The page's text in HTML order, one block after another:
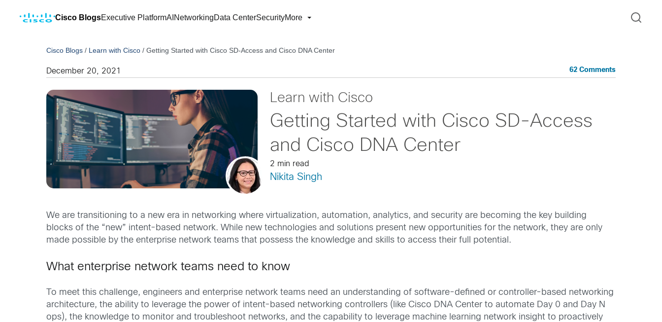
Cisco BlogsExecutive PlatformAI NetworkingData CenterSecurityMore
Cisco Blogs / Learn with Cisco /Getting Started with Cisco SD-Access and Cisco DNA Center
December 20, 2021 62 Comments
Learn with Cisco
Getting Started with Cisco SD-Access
and Cisco DNA Center
2 min read
Nikita Singh
We are transitioning to a new era in networking where virtualization, automation, analytics, and security are becoming the key building
blocks of the “new” intent-based network. While new technologies and solutions present new opportunities for the network, they are only
made possible by the enterprise network teams that possess the knowledge and skills to access their full potential.
What enterprise network teams need to know
To meet this challenge, engineers and enterprise network teams need an understanding of software-defined or controller-based networking
architecture, the ability to leverage the power of intent-based networking controllers (like Cisco DNA Center to automate Day 0 and Day N
ops), the knowledge to monitor and troubleshoot networks, and the capability to leverage machine learning network insight to proactively